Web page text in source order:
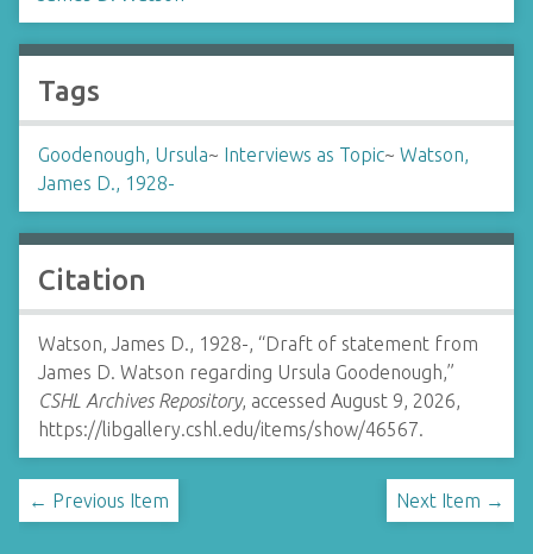
Tags
Goodenough, Ursula~ Interviews as Topic~ Watson,
James D., 1928-
Citation
Watson, James D., 1928-, “Draft of statement from
James D. Watson regarding Ursula Goodenough,”
CSHL Archives Repository, accessed August 9, 2026,
https://libgallery.cshl.edu/items/show/46567.
← Previous Item Next Item →